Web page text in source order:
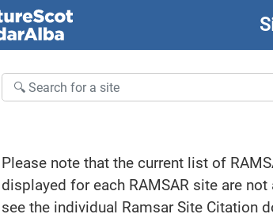
Please note that the current list of
displayed for each RAMSAR site are
see the individual Ramsar Site Citation